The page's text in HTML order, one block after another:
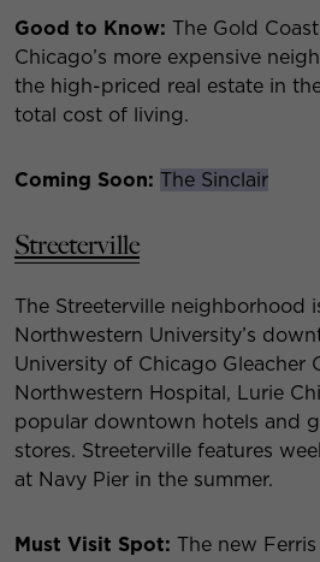
Good to Know: The Gold
Chicago’s more expensive
the high-priced real estate in
total cost of living.
Coming Soon: The Sinclair
Streeterville
The Streeterville neighborhood
Northwestern University’s
University of Chicago Gleacher
Northwestern Hospital, Lurie
popular downtown hotels and
stores. Streeterville features
at Navy Pier in the summer.
Must Visit Spot: The new